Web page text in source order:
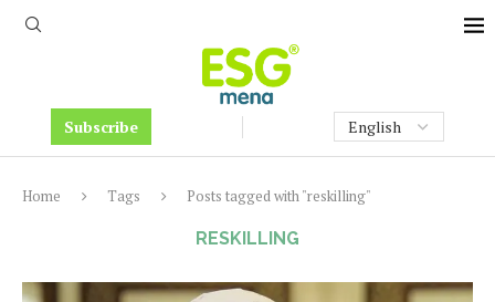
Subscribe
Home Tags Posts tagged with "reskilling"
RESKILLING